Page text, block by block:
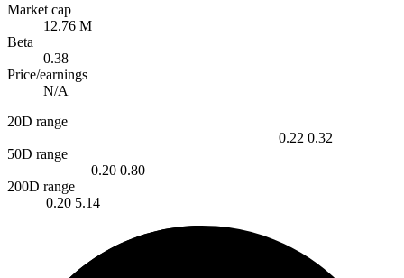
Market cap
12.76 M
Beta
0.38
Price/earnings
N/A
20D range
0.22 0.32
50D range
0.20 0.80
200D range
0.20 5.14